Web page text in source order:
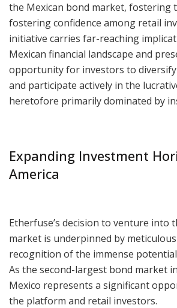
the Mexican bond market, fostering
fostering confidence among retail
initiative carries far-reaching
Mexican financial landscape and
opportunity for investors to
and participate actively in the
heretofore primarily dominated by
Expanding Investment
America
Etherfuse’s decision to venture into
market is underpinned by
recognition of the immense
As the second-largest bond market
Mexico represents a significant
the platform and retail investors.